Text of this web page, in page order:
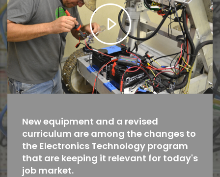
New equipment and a revised
curriculum are among the changes to
the Electronics Technology program
that are keeping it relevant for today's
job market.